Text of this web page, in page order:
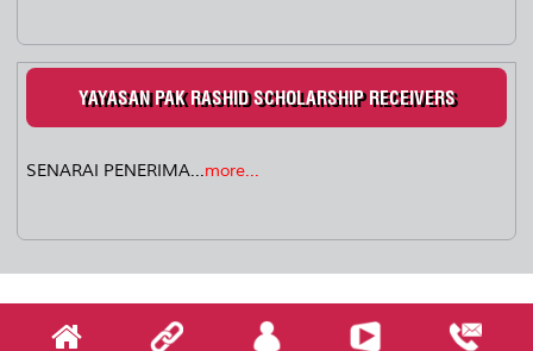
YAYASAN PAK RASHID SCHOLARSHIP RECEIVERS
SENARAI PENERIMA...more...